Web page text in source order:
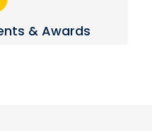
& Awards